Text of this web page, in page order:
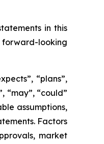
in this
forward-looking
“plans”,
“may”, “could”
assumptions,
Factors
market